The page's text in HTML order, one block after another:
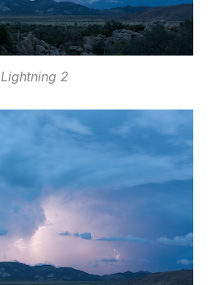
Lightning 2